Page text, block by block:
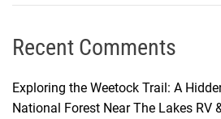
Recent Comments
Exploring the Weetock Trail: A
National Forest Near The Lakes RV